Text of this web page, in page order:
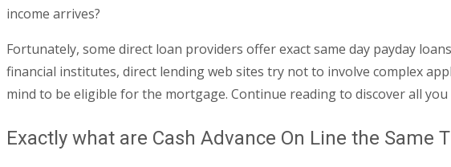
income arrives?
Fortunately, some direct loan providers offer exact same day payday
financial institutes, direct lending web sites try not to involve complex
mind to be eligible for the mortgage. Continue reading to discover all
Exactly what are Cash Advance On Line the Same